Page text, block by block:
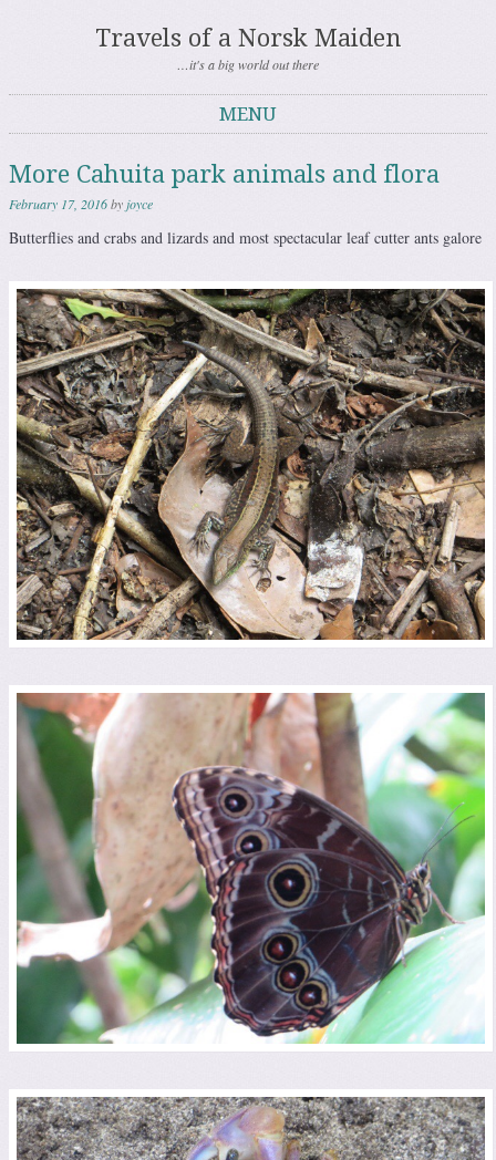
Travels of a Norsk Maiden
…it's a big world out there
MENU
More Cahuita park animals and flora
February 17, 2016by joyce
Butterflies and crabs and lizards and most spectacular leaf cutter ants galore